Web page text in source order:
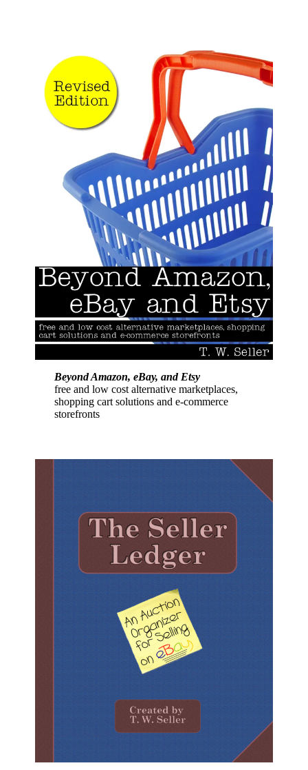
Beyond Amazon, eBay, and Etsy
free and low cost alternative marketplaces,
shopping cart solutions and e-commerce
storefronts